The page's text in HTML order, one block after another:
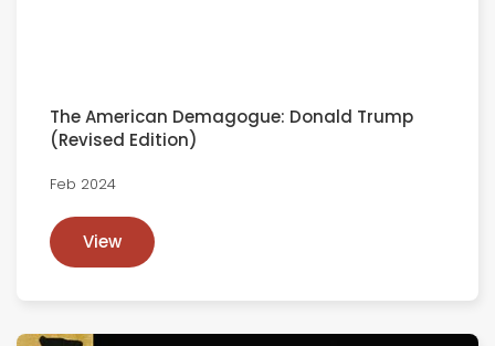
The American Demagogue: Donald Trump
(Revised Edition)
Feb 2024
View